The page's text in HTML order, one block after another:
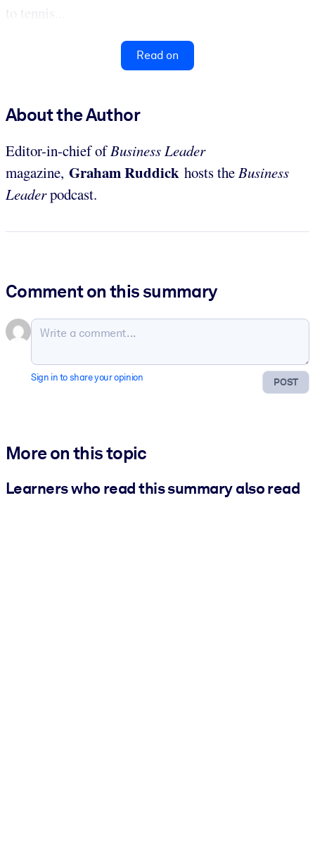
to tennis...
Read on
About the Author
Editor-in-chief ofBusiness Leader
magazine, Graham Ruddick hosts theBusiness
Leaderpodcast.
Comment on this summary
POST
Sign in to share your opinion
More on this topic
Learners who read this summary also read